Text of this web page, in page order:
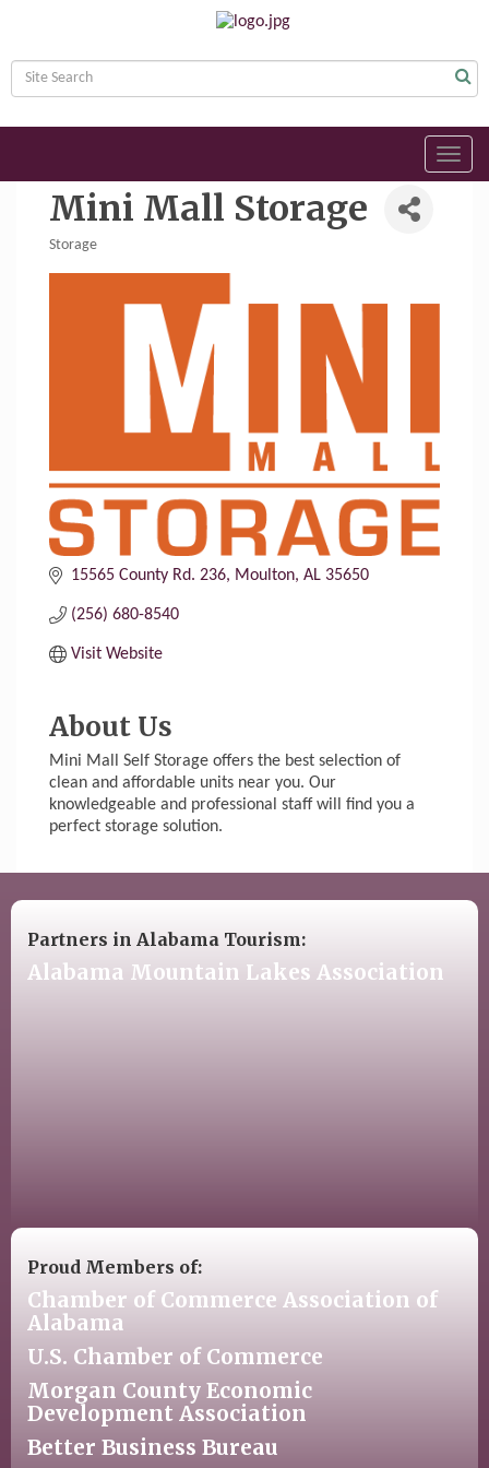
Mini Mall Storage
Storage
15565 County Rd. 236 Moulton AL 35650
(256) 680-8540
Visit Website
About Us
Mini Mall Self Storage offers the best selection of
clean and affordable units near you. Our
knowledgeable and professional staff will find you a
perfect storage solution.
Partners in Alabama Tourism:
Alabama Mountain Lakes Association
Proud Members of:
Chamber of Commerce Association of
Alabama
U.S. Chamber of Commerce
Morgan County Economic
Development Association
Better Business Bureau